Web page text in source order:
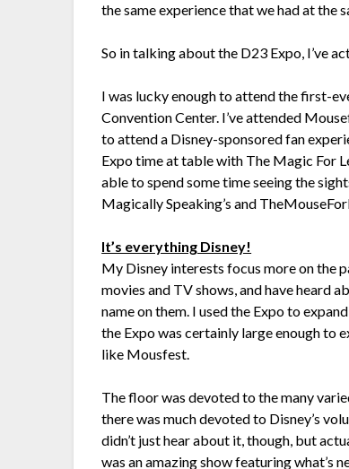
the same experience that we had at the
So in talking about the D23 Expo, I’ve
I was lucky enough to attend the first-
Convention Center. I’ve attended
to attend a Disney-sponsored fan
Expo time at table with The Magic For
able to spend some time seeing the
Magically Speaking’s and
It’s everything Disney!
My Disney interests focus more on the
movies and TV shows, and have heard
name on them. I used the Expo to
the Expo was certainly large enough to
like Mousfest.
The floor was devoted to the many
there was much devoted to Disney’s
didn’t just hear about it, though, but
was an amazing show featuring what’s